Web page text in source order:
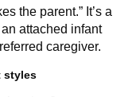
the parent.” It’s a
attached infant
caregiver.
styles